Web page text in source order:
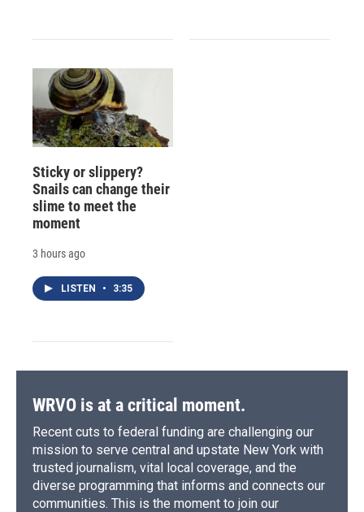
Sticky or slippery?
Snails can change their
slime to meet the
moment
3 hours ago
LISTEN • 3:35
WRVO is at a critical moment.
Recent cuts to federal funding are challenging our
mission to serve central and upstate New York with
trusted journalism, vital local coverage, and the
diverse programming that informs and connects our
communities. This is the moment to join our